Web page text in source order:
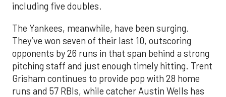
including five doubles.
The Yankees, meanwhile, have been surging.
They’ve won seven of their last 10, outscoring
opponents by 26 runs in that span behind a strong
pitching staff and just enough timely hitting. Trent
Grisham continues to provide pop with 28 home
runs and 57 RBIs, while catcher Austin Wells has